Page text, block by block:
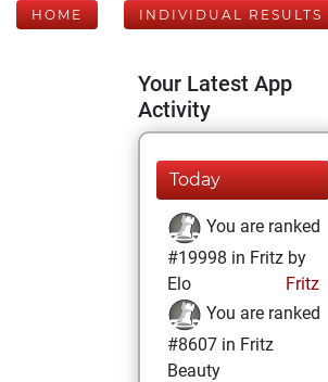
HOME INDIVIDUAL RESULTS
Your Latest App
Activity
Today
You are ranked
#19998 in Fritz by
Elo
Fritz
You are ranked
#8607 in Fritz
Beauty